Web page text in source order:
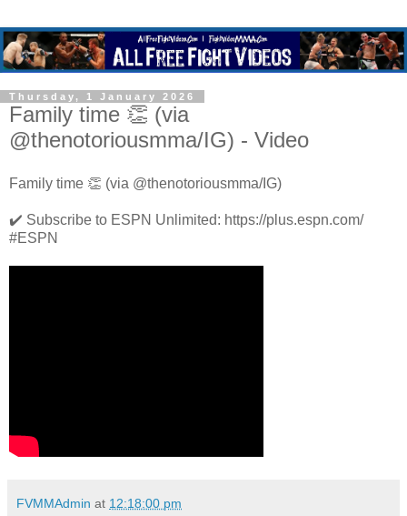
Thursday, 1 January 2026
Family time 👏 (via
@thenotoriousmma/IG) - Video
Family time 👏 (via @thenotoriousmma/IG)
✔️ Subscribe to ESPN Unlimited: https://plus.espn.com/
#ESPN
FVMMAdmin at 12:18:00 pm